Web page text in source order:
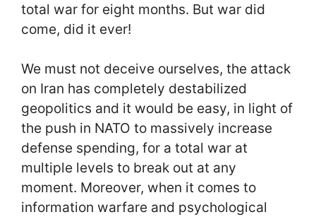
total war for eight months. But war did
come, did it ever!
We must not deceive ourselves, the attack
on Iran has completely destabilized
geopolitics and it would be easy, in light of
the push in NATO to massively increase
defense spending, for a total war at
multiple levels to break out at any
moment. Moreover, when it comes to
information warfare and psychological